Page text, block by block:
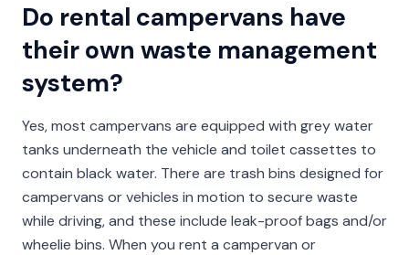
Do rental campervans have
their own waste management
system?
Yes, most campervans are equipped with grey water
tanks underneath the vehicle and toilet cassettes to
contain black water. There are trash bins designed for
campervans or vehicles in motion to secure waste
while driving, and these include leak-proof bags and/or
wheelie bins. When you rent a campervan or